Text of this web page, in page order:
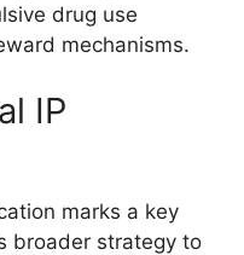
drug use
mechanisms.
IP
marks a key
broader strategy to